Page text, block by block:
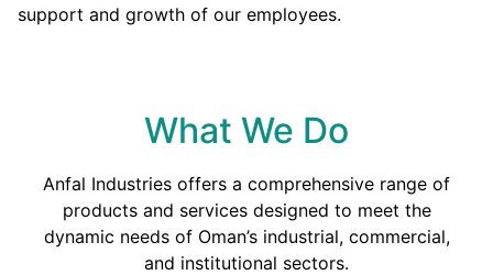
support and growth of our employees.
What We Do
Anfal Industries offers a comprehensive range of
products and services designed to meet the
dynamic needs of Oman’s industrial, commercial,
and institutional sectors.